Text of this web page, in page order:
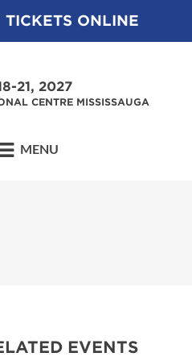
ONLINE
21, 2027
CENTRE MISSISSAUGA
MENU
EVENTS